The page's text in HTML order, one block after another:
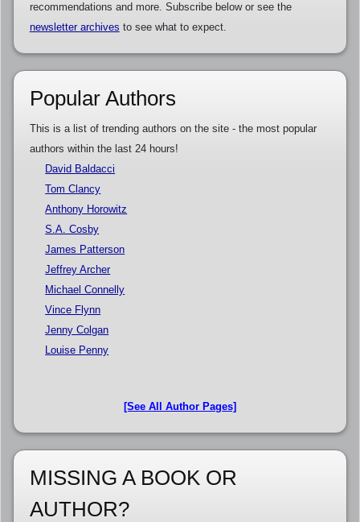
recommendations and more. Subscribe below or see the
newsletter archives to see what to expect.
Popular Authors
This is a list of trending authors on the site - the most popular
authors within the last 24 hours!
David Baldacci
Tom Clancy
Anthony Horowitz
S.A. Cosby
James Patterson
Jeffrey Archer
Michael Connelly
Vince Flynn
Jenny Colgan
Louise Penny
[See All Author Pages]
MISSING A BOOK OR
AUTHOR?